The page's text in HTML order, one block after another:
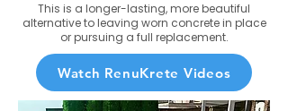
This is a longer-lasting, more beautiful
alternative to leaving worn concrete in place
or pursuing a full replacement.
Watch RenuKrete Videos